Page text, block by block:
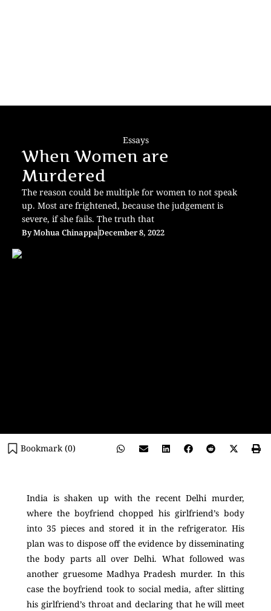
Essays
When Women are
Murdered
The reason could be multiple for women to not speak
up. Most are frightened, because the judgement is
severe, if she fails. The truth that
ByMohua ChinappaDecember 8, 2022
Bookmark (0)
India is shaken up with the recent Delhi murder,
where the boyfriend chopped his girlfriend’s body
into 35 pieces and stored it in the refrigerator. His
plan was to dispose off the evidence by disseminating
the body parts all over Delhi. What followed was
another gruesome Madhya Pradesh murder. In this
case the boyfriend took to social media, after slitting
his girlfriend’s throat and declaring that he will meet